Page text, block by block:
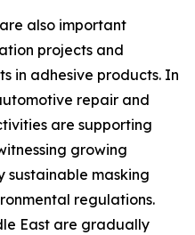
also important
projects and
in adhesive products. In
repair and
are supporting
growing
sustainable masking
regulations.
East are gradually